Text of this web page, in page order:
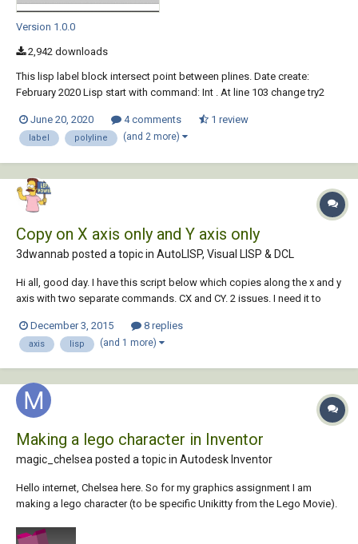
Version 1.0.0
2,942 downloads
This lisp label block intersect point between plines. Date create:
February 2020 Lisp start with command: Int . At line 103 change try2
2.Write which letter is the line 3.When you are ready...
June 20, 2020 4 comments 1 review
label polyline (and 2 more)
Copy on X axis only and Y axis only
3dwannab posted a topic in AutoLISP, Visual LISP & DCL
Hi all, good day. I have this script below which copies along the x and y
axis with two separate commands. CX and CY. 2 issues. I need it to
moment) (command ".regen") has no effect. Copy multiple, After first
cop...
December 3, 2015 8 replies
axis lisp (and 1 more)
Making a lego character in Inventor
magic_chelsea posted a topic in Autodesk Inventor
Hello internet, Chelsea here. So for my graphics assignment I am
making a lego character (to be specific Unikitty from the Lego Movie).
in the assembly so that it isnt as straight as it is right now. Maybe like a